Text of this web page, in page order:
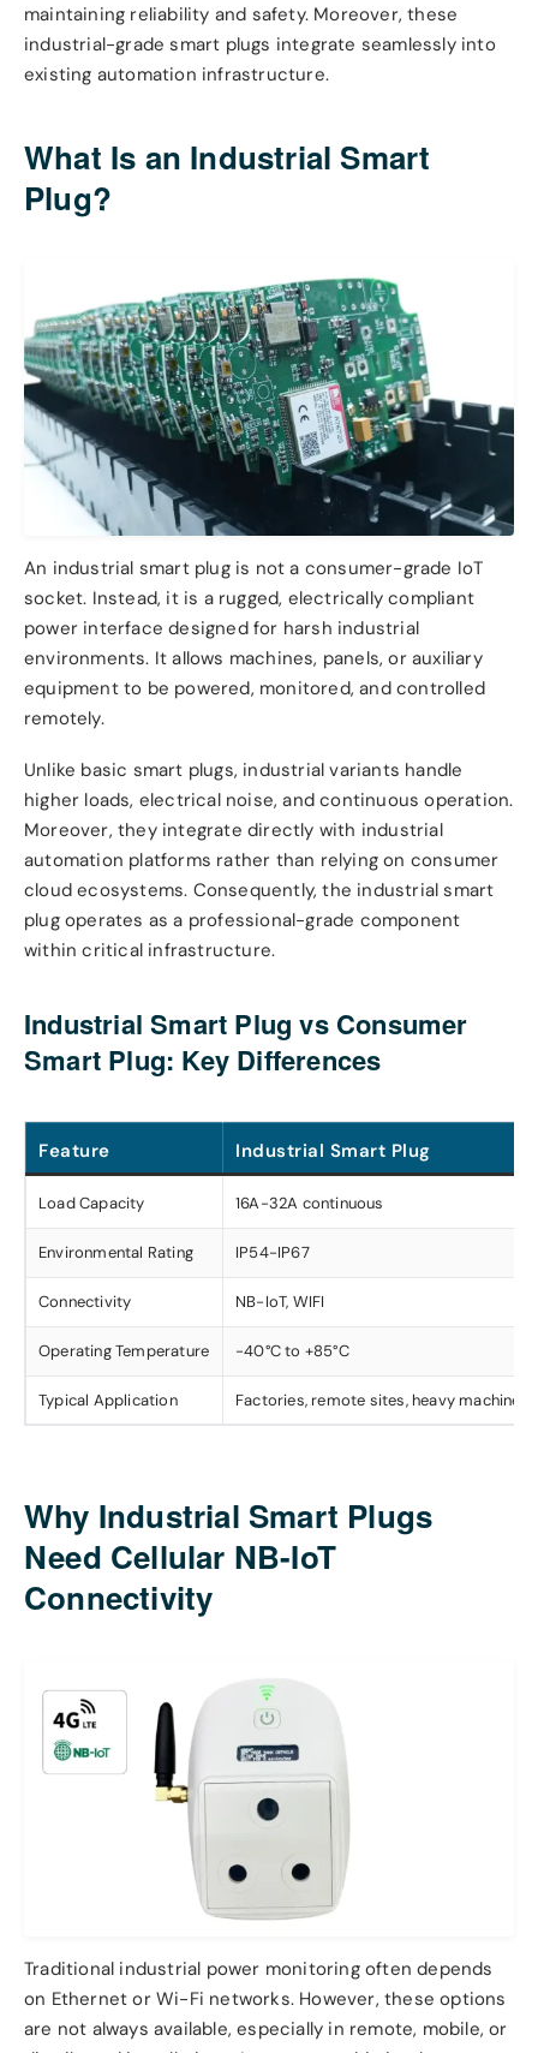
maintaining reliability and safety. Moreover, these
industrial-grade smart plugs integrate seamlessly into
existing automation infrastructure.
What Is an Industrial Smart
Plug?
An industrial smart plug is not a consumer-grade IoT
socket. Instead, it is a rugged, electrically compliant
power interface designed for harsh industrial
environments. It allows machines, panels, or auxiliary
equipment to be powered, monitored, and controlled
remotely.
Unlike basic smart plugs, industrial variants handle
higher loads, electrical noise, and continuous operation.
Moreover, they integrate directly with industrial
automation platforms rather than relying on consumer
cloud ecosystems. Consequently, the industrial smart
plug operates as a professional-grade component
within critical infrastructure.
Industrial Smart Plug vs Consumer
Smart Plug: Key Differences
Feature Industrial Smart Plug
Load Capacity 16A-32A continuous
Environmental Rating IP54-IP67
Connectivity NB-IoT, WIFI
Operating Temperature -40°C to +85°C
Typical Application Factories, remote sites, heavy machinery
Why Industrial Smart Plugs
Need Cellular NB-IoT
Connectivity
Traditional industrial power monitoring often depends
on Ethernet or Wi-Fi networks. However, these options
are not always available, especially in remote, mobile, or